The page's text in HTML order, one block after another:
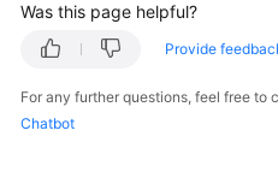
Documents
Reference
Was this page helpful?
Provide
For any further questions, feel free to
Chatbot